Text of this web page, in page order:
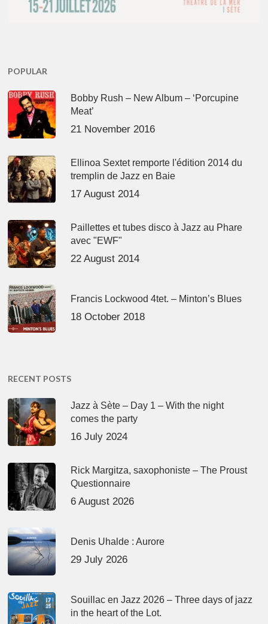
POPULAR
Bobby Rush – New Album – ‘Porcupine
Meat’
21 November 2016
Ellinoa Sextet remporte l'édition 2014 du
tremplin de Jazz en Baie
17 August 2014
Paillettes et tubes disco à Jazz au Phare
avec "EWF"
22 August 2014
Francis Lockwood 4tet. – Minton’s Blues
18 October 2018
RECENT POSTS
Jazz à Sète – Day 1 – With the night
comes the party
16 July 2024
Rick Margitza, saxophoniste – The Proust
Questionnaire
6 August 2026
Denis Uhalde : Aurore
29 July 2026
Souillac en Jazz 2026 – Three days of jazz
in the heart of the Lot.